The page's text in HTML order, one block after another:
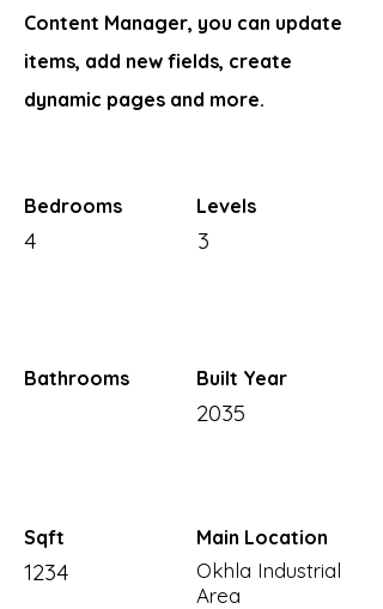
Content Manager, you can update
items, add new fields, create
dynamic pages and more.
Bedrooms
4
Bathrooms
Sqft
1234
Levels
3
Built Year
2035
Main Location
Okhla Industrial
Area